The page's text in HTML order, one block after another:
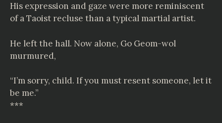
His expression and gaze were more reminiscent
of a Taoist recluse than a typical martial artist.
He left the hall. Now alone, Go Geom-wol
murmured,
“I’m sorry, child. If you must resent someone, let it
be me.”
***